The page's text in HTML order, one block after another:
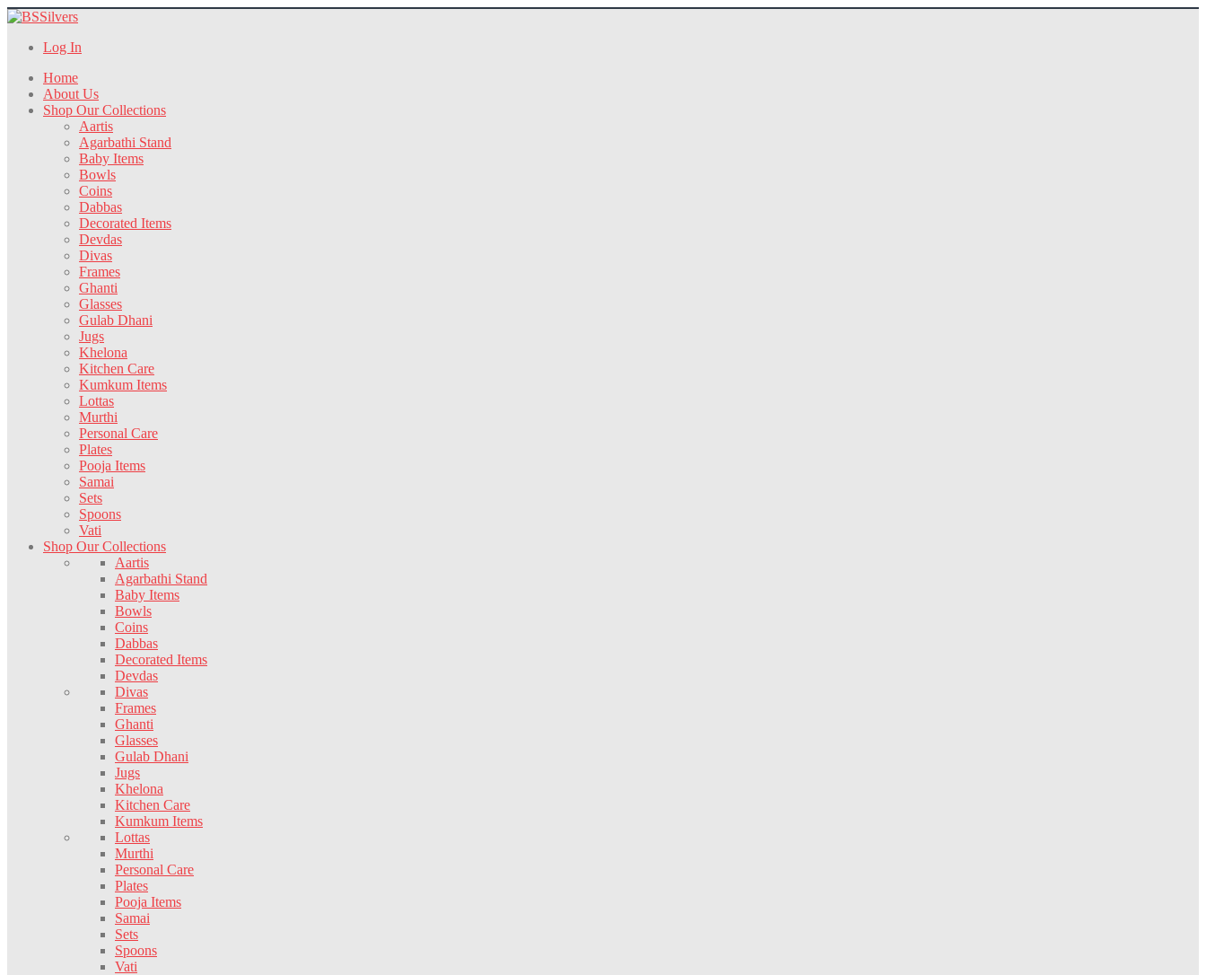
Log In
Home
About Us
Shop Our Collections
Aartis
Agarbathi Stand
Baby Items
Bowls
Coins
Dabbas
Decorated Items
Devdas
Divas
Frames
Ghanti
Glasses
Gulab Dhani
Jugs
Khelona
Kitchen Care
Kumkum Items
Lottas
Murthi
Personal Care
Plates
Pooja Items
Samai
Sets
Spoons
Vati
Shop Our Collections
Aartis
Agarbathi Stand
Baby Items
Bowls
Coins
Dabbas
Decorated Items
Devdas
Divas
Frames
Ghanti
Glasses
Gulab Dhani
Jugs
Khelona
Kitchen Care
Kumkum Items
Lottas
Murthi
Personal Care
Plates
Pooja Items
Samai
Sets
Spoons
Vati